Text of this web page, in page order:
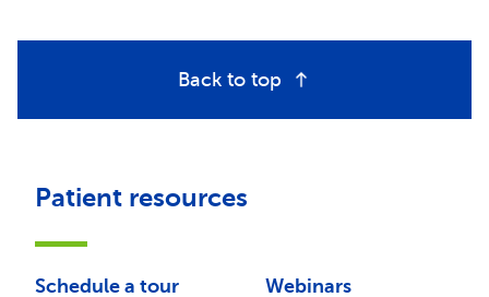
Back to top
Patient resources
Schedule a tour Webinars